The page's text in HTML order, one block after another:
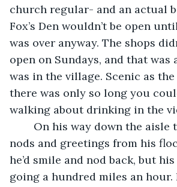
church regular- and an actual
Fox’s Den wouldn’t be open
was over anyway. The shops
open on Sundays, and that was
was in the village. Scenic as the
there was only so long you
walking about drinking in the
nods and greetings from his
he’d smile and nod back, but
going a hundred miles an